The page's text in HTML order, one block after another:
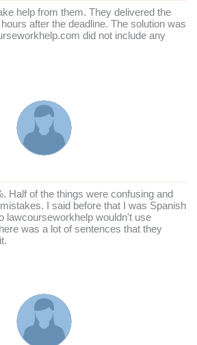
help from them. They delivered the
after the deadline. The solution was
did not include any
Half of the things were confusing and
I said before that I was Spanish
lawcourseworkhelp wouldn't use
was a lot of sentences that they